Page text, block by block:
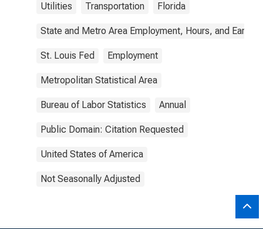
Utilities Transportation Florida
State and Metro Area Employment, Hours, and
St. Louis Fed Employment
Metropolitan Statistical Area
Bureau of Labor Statistics Annual
Public Domain: Citation Requested
United States of America
Not Seasonally Adjusted